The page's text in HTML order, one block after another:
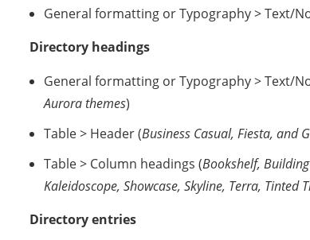
General formatting or Typography > Text/
Directory headings
General formatting or Typography > Text/
Aurora themes)
Table > Header (Business Casual, Fiesta, and
Table > Column headings (Bookshelf,
Kaleidoscope, Showcase, Skyline, Terra, Tinted
Directory entries